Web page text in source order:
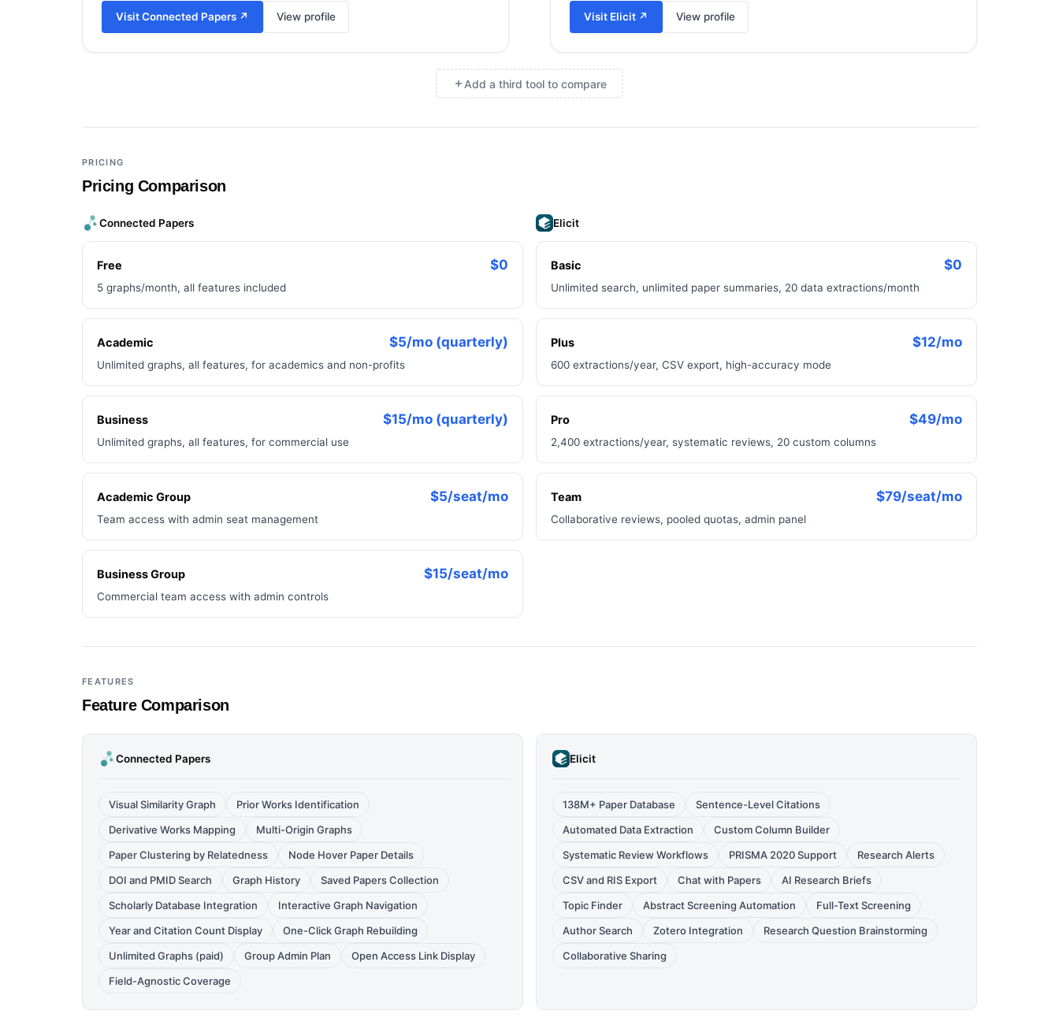
VisitConnected Papers ↗ View profile Visit Elicit ↗ View profile
Add a third tool to compare
Add a third tool to compare
PRICING
Pricing Comparison
Connected Papers
Free $0
5 graphs/month, all features included
Academic $5/mo (quarterly)
Unlimited graphs, all features, for academics and non-profits
Business $15/mo (quarterly)
Unlimited graphs, all features, for commercial use
Academic Group $5/seat/mo
Team access with admin seat management
Business Group $15/seat/mo
Commercial team access with admin controls
Elicit
Basic $0
Unlimited search, unlimited paper summaries, 20 data extractions/month
Plus $12/mo
600 extractions/year, CSV export, high-accuracy mode
Pro $49/mo
2,400 extractions/year, systematic reviews, 20 custom columns
Team $79/seat/mo
Collaborative reviews, pooled quotas, admin panel
FEATURES
Feature Comparison
Connected Papers
Visual Similarity Graph
Prior Works Identification
Derivative Works Mapping
Multi-Origin Graphs
Paper Clustering by Relatedness
Node Hover Paper Details
DOI and PMID Search
Graph History
Saved Papers Collection
Scholarly Database Integration
Interactive Graph Navigation
Year and Citation Count Display
One-Click Graph Rebuilding
Unlimited Graphs (paid)
Group Admin Plan
Open Access Link Display
Field-Agnostic Coverage
Elicit
138M+ Paper Database
Sentence-Level Citations
Automated Data Extraction
Custom Column Builder
Systematic Review Workflows
PRISMA 2020 Support
Research Alerts
CSV and RIS Export
Chat with Papers
AI Research Briefs
Topic Finder
Abstract Screening Automation
Full-Text Screening
Author Search
Zotero Integration
Research Question Brainstorming
Collaborative Sharing